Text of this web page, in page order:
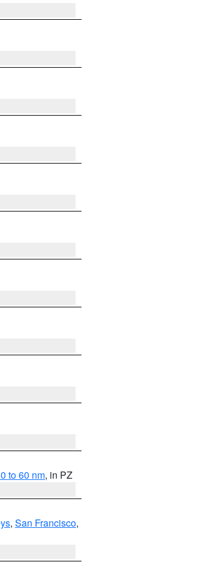
to 60 nm, in PZ
, San Francisco,